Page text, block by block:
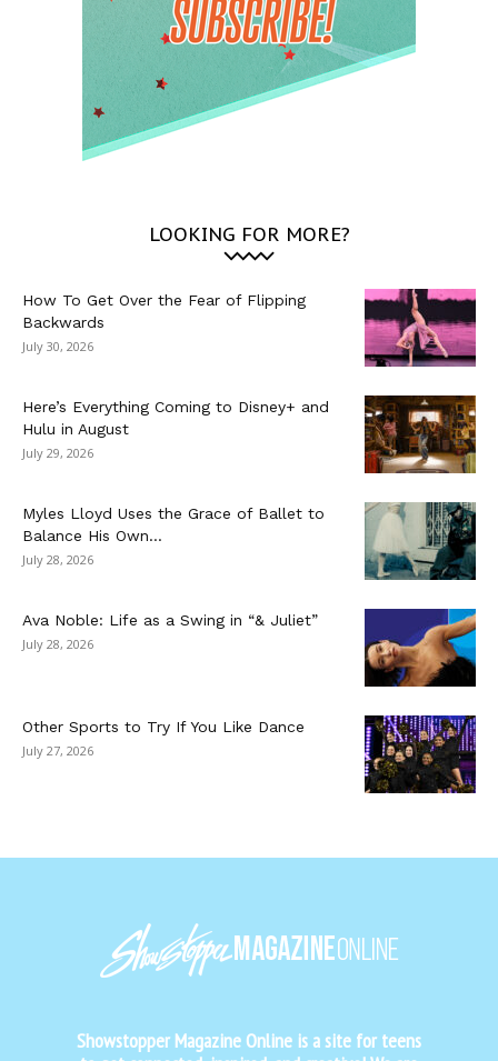
LOOKING FOR MORE?
How To Get Over the Fear of Flipping
Backwards
July 30, 2026
Here’s Everything Coming to Disney+ and
Hulu in August
July 29, 2026
Myles Lloyd Uses the Grace of Ballet to
Balance His Own...
July 28, 2026
Ava Noble: Life as a Swing in “& Juliet”
July 28, 2026
Other Sports to Try If You Like Dance
July 27, 2026
Showstopper Magazine Online is a site for teens